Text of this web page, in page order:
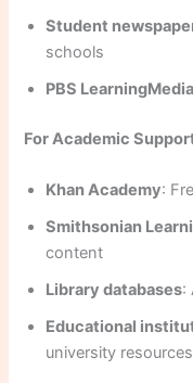
Student
schools
PBS LearningMedia
For Academic
Khan Academy:
Smithsonian
content
Library databases:
Educational
university resources